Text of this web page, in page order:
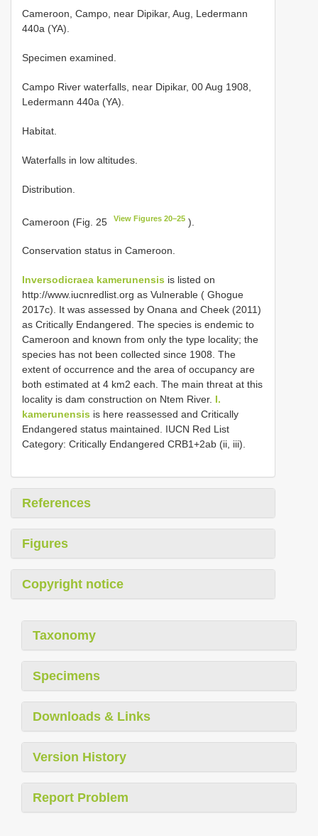
Cameroon, Campo, near Dipikar, Aug, Ledermann
440a (YA).
Specimen examined.
Campo River waterfalls, near Dipikar, 00 Aug 1908,
Ledermann 440a (YA).
Habitat.
Waterfalls in low altitudes.
Distribution.
Cameroon (Fig. 25 View Figures 20–25 ).
Conservation status in Cameroon.
Inversodicraea kamerunensis is listed on
http://www.iucnredlist.org as Vulnerable ( Ghogue
2017c). It was assessed by Onana and Cheek (2011)
as Critically Endangered. The species is endemic to
Cameroon and known from only the type locality; the
species has not been collected since 1908. The
extent of occurrence and the area of occupancy are
both estimated at 4 km2 each. The main threat at this
locality is dam construction on Ntem River. I.
kamerunensis is here reassessed and Critically
Endangered status maintained. IUCN Red List
Category: Critically Endangered CRB1+2ab (ii, iii).
References
Figures
Copyright notice
Taxonomy
Specimens
Downloads & Links
Version History
Report Problem